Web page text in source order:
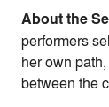
About the
performers
her own
between the